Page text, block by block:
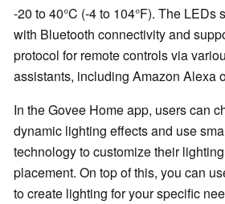
-20 to 40°C (-4 to 104°F). The LEDs
with Bluetooth connectivity and
protocol for remote controls via
assistants, including Amazon Alexa
In the Govee Home app, users can
dynamic lighting effects and use
technology to customize their
placement. On top of this, you can
to create lighting for your specific